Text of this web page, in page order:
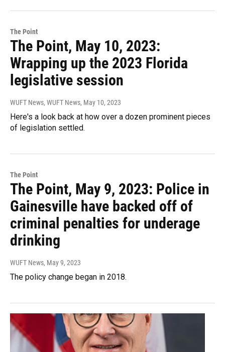
The Point
The Point, May 10, 2023:
Wrapping up the 2023 Florida
legislative session
WUFT News, WUFT News, May 10, 2023
Here's a look back at how over a dozen prominent pieces
of legislation settled.
The Point
The Point, May 9, 2023: Police in
Gainesville have backed off of
criminal penalties for underage
drinking
WUFT News, May 9, 2023
The policy change began in 2018.